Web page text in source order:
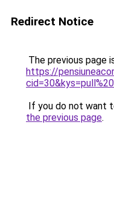
Redirect Notice
The previous page
https://
If you do not want
the previous page.